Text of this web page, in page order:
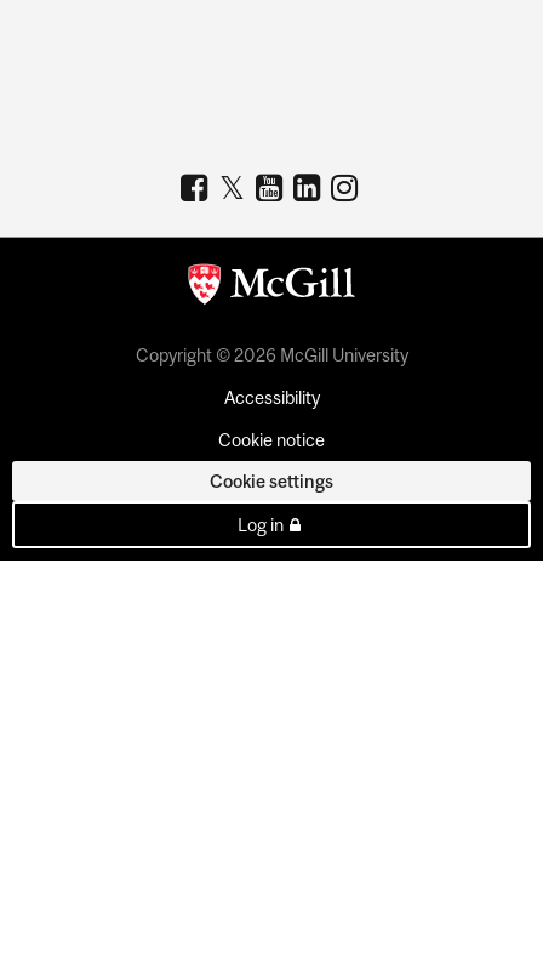
Copyright © 2026 McGill University
Accessibility
Cookie notice
Cookie settings
Log in